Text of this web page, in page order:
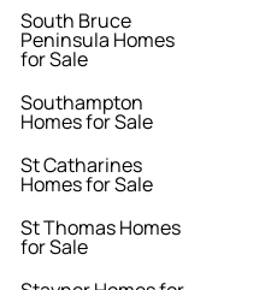
South Bruce
Peninsula Homes
for Sale
Southampton
Homes for Sale
St Catharines
Homes for Sale
St Thomas Homes
for Sale